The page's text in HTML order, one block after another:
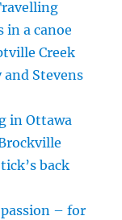
in a canoe
Creek
Stevens
in Ottawa
back
– for